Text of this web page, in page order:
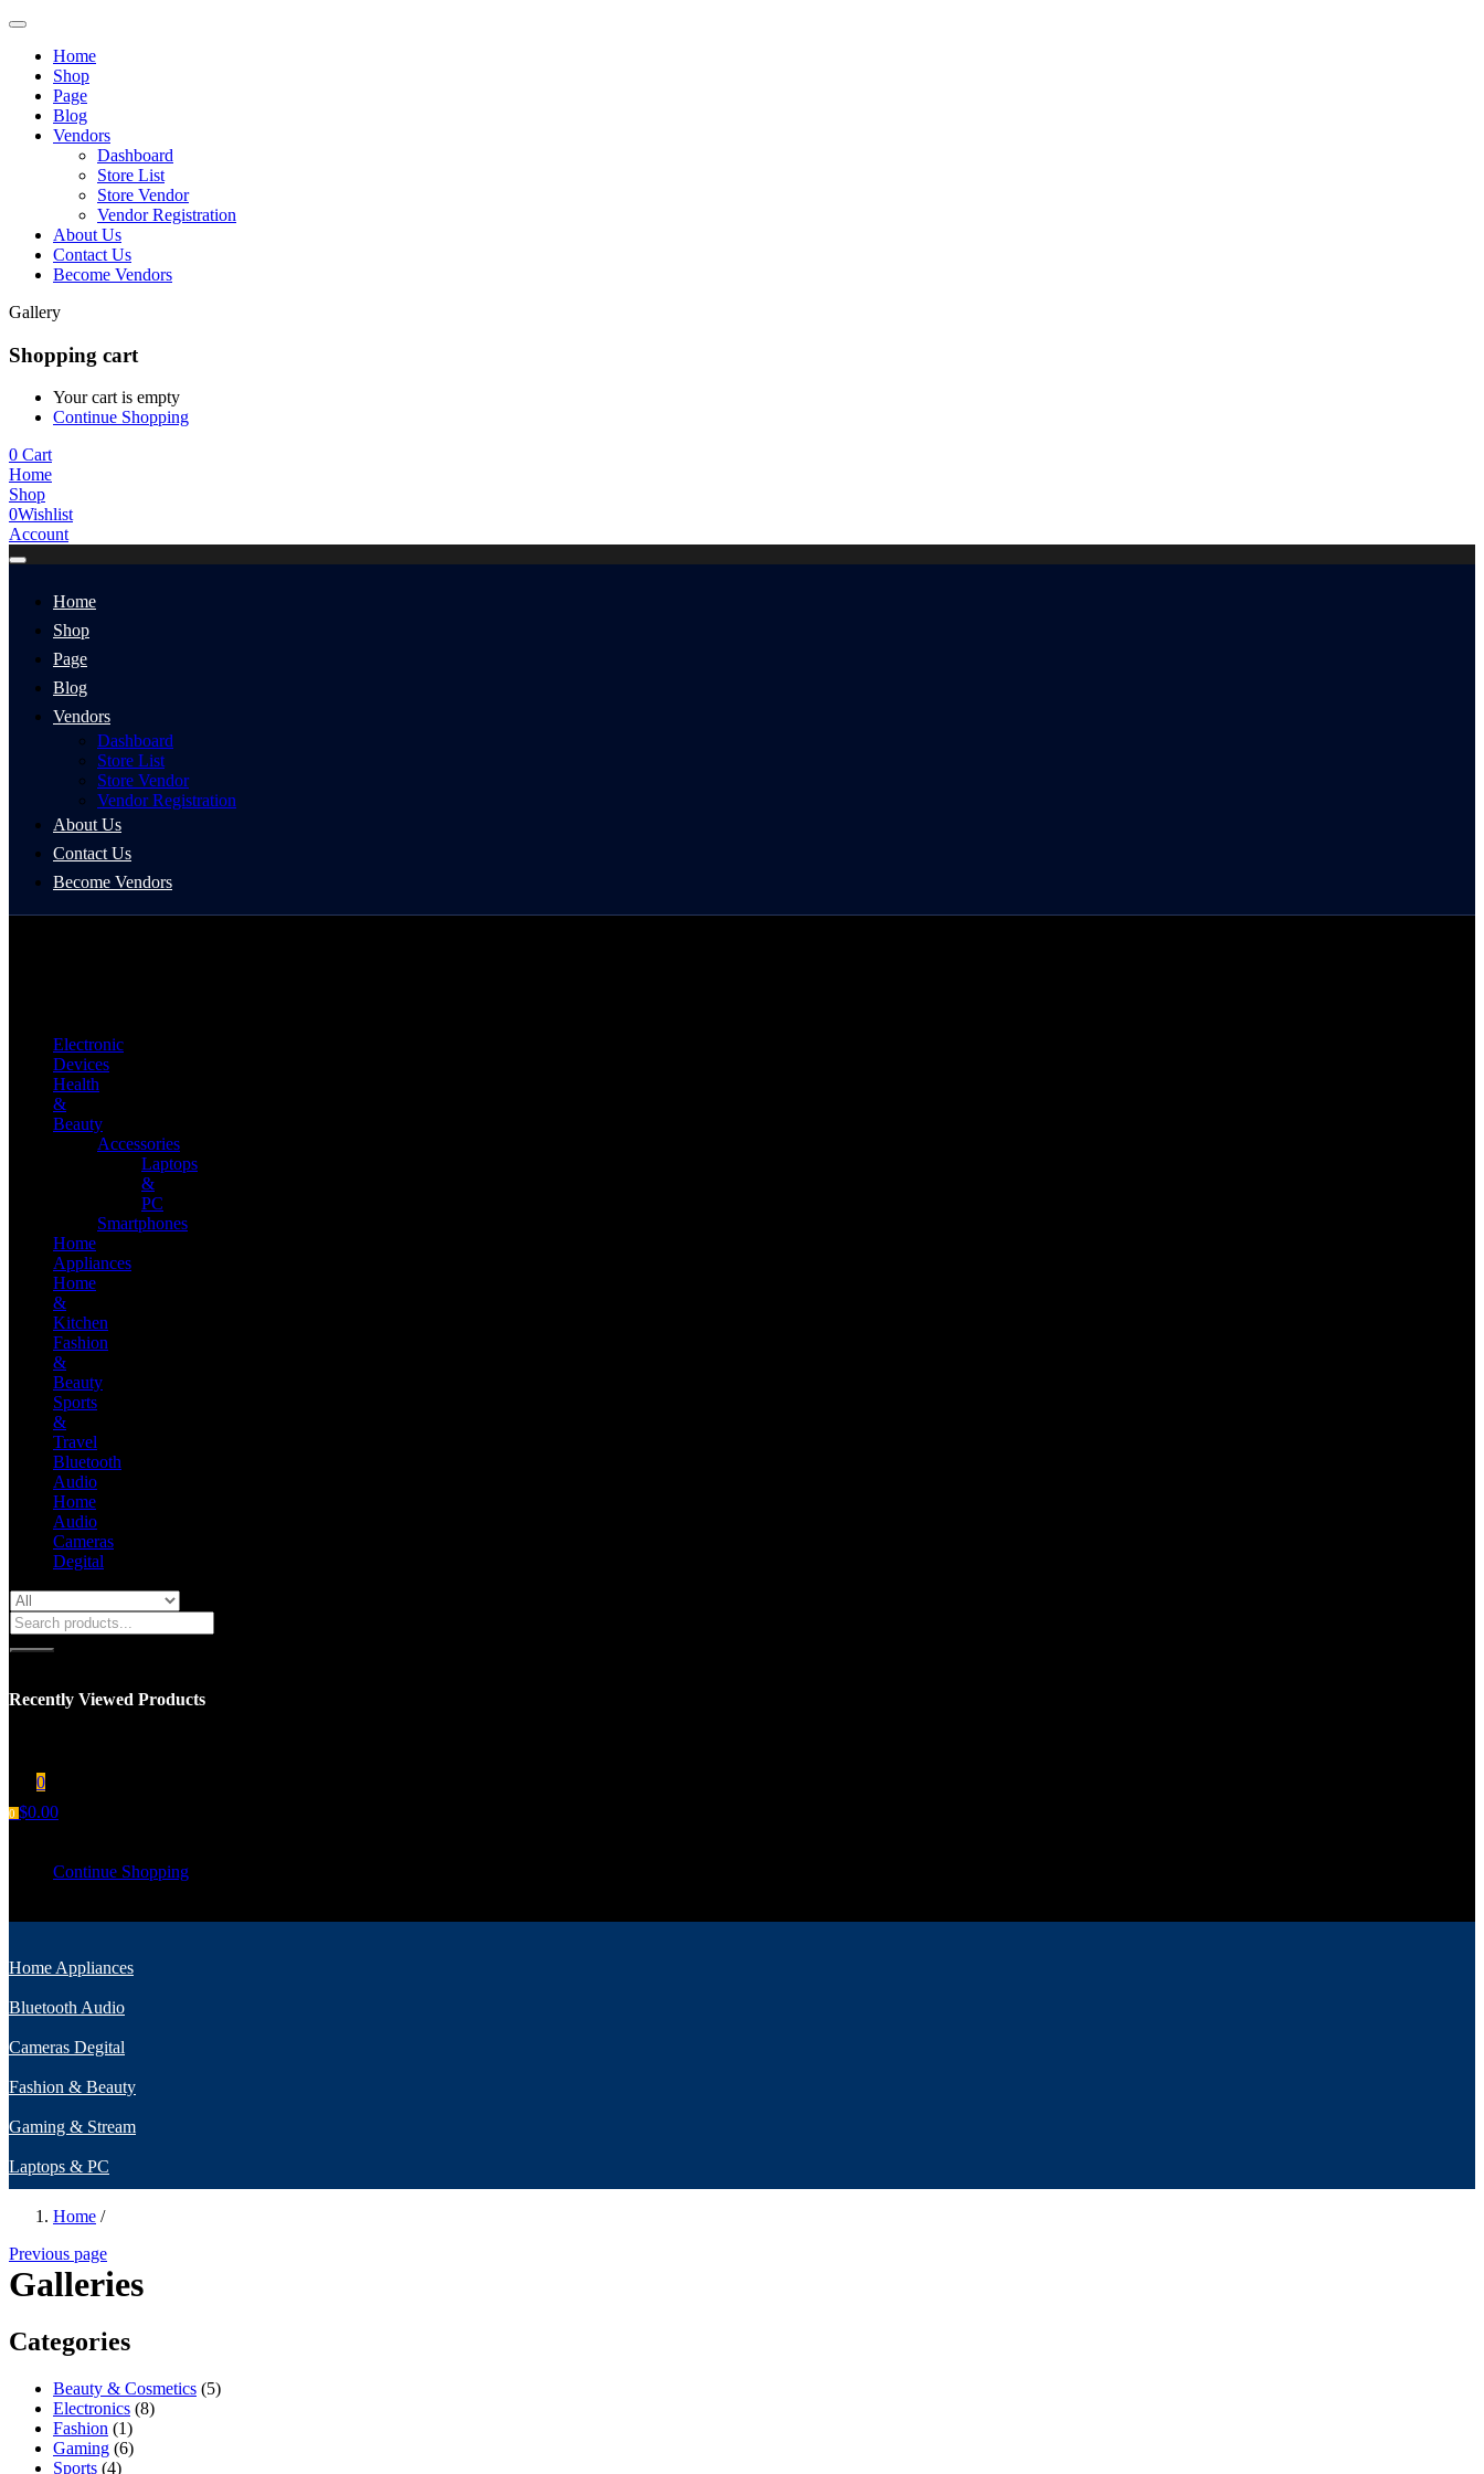
Home
Shop
Page
Blog
Vendors
Dashboard
Store List
Store Vendor
Vendor Registration
About Us
Contact Us
Become Vendors
Gallery
Shopping cart
Your cart is empty
Continue Shopping
0 Cart
Home
Shop
0Wishlist
Account
Home
Shop
Page
Blog
Vendors
Dashboard
Store List
Store Vendor
Vendor Registration
About Us
Contact Us
Become Vendors
Electronic
Devices
Health
&
Beauty
Accessories
Laptops
&
PC
Smartphones
Home
Appliances
Home
&
Kitchen
Fashion
&
Beauty
Sports
&
Travel
Bluetooth
Audio
Home
Audio
Cameras
Degital
Recently Viewed Products
0
0 $0.00
Continue Shopping
Home Appliances
Bluetooth Audio
Cameras Degital
Fashion & Beauty
Gaming & Stream
Laptops & PC
Home /
Previous page
Galleries
Categories
Beauty & Cosmetics (5)
Electronics (8)
Fashion (1)
Gaming (6)
Sports (4)